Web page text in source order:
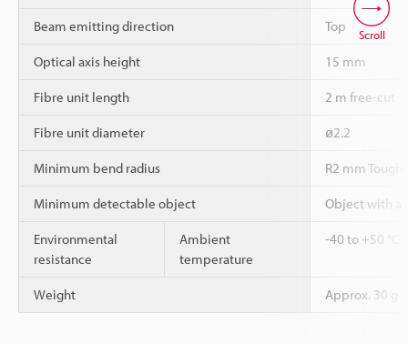
Beam emitting direction Top
Optical axis height 15 mm
Fibre unit length 2 m free-cut
Fibre unit diameter ø2.2
Minimum bend radius R2 mm
Minimum detectable object Object with a
Environmental
resistance
Ambient
temperature
-40 to +50 °C
Weight Approx. 30 g
Scroll